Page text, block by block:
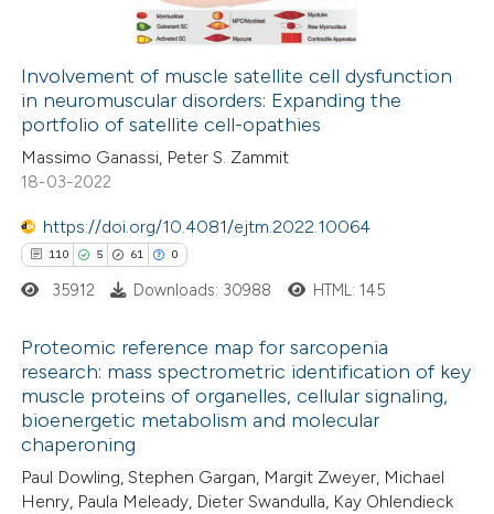
how this article has been
atscite.ai
shows how a scientific paper
been cited by providing the
of the citation, a
describing whether
cited claim, and a label
in which section the
was made.
Involvement of muscle satellite cell dysfunction
in neuromuscular disorders: Expanding the
portfolio of satellite cell-opathies
Massimo Ganassi, Peter S. Zammit
18-03-2022
https://doi.org/10.4081/ejtm.2022.10064
110 5 61 0
110
5
0
Citing Publications
Supporting
Contrasting
35912 Downloads: 30988 HTML: 145
Proteomic reference map for sarcopenia
research: mass spectrometric identification of key
muscle proteins of organelles, cellular signaling,
bioenergetic metabolism and molecular
chaperoning
Paul Dowling, Stephen Gargan, Margit Zweyer, Michael
Henry, Paula Meleady, Dieter Swandulla, Kay Ohlendieck